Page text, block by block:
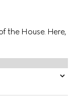
the House. Here,